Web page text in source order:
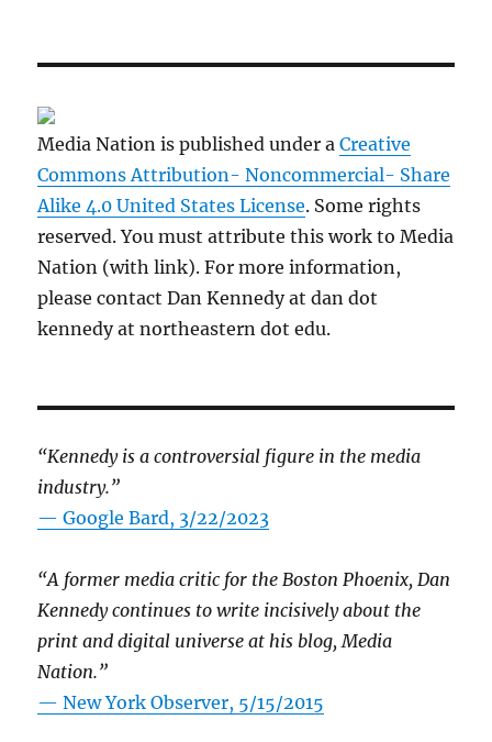
Media Nation is published under aCreative
Commons Attribution- Noncommercial- Share
Alike 4.0 United States License. Some rights
reserved. You must attribute this work to Media
Nation (with link). For more information,
please contact Dan Kennedy at dan dot
kennedy at northeastern dot edu.
“Kennedy is a controversial figure in the media
industry.”
— Google Bard, 3/22/2023
“A former media critic for the Boston Phoenix, Dan
Kennedy continues to write incisively about the
print and digital universe at his blog, Media
Nation.”
—New York Observer, 5/15/2015